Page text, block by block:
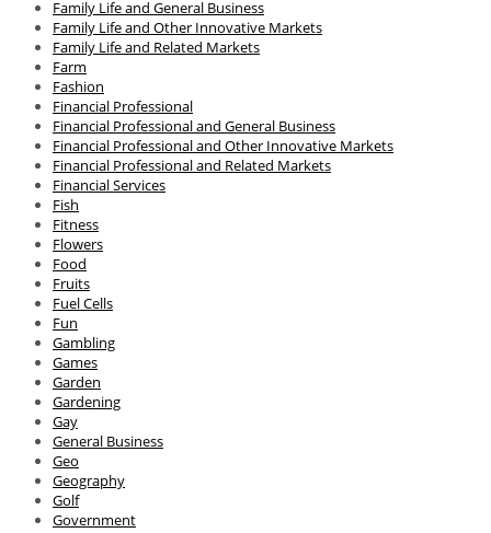
Family Life and General Business
Family Life and Other Innovative Markets
Family Life and Related Markets
Farm
Fashion
Financial Professional
Financial Professional and General Business
Financial Professional and Other Innovative Markets
Financial Professional and Related Markets
Financial Services
Fish
Fitness
Flowers
Food
Fruits
Fuel Cells
Fun
Gambling
Games
Garden
Gardening
Gay
General Business
Geo
Geography
Golf
Government